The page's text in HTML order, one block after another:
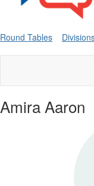
Round Tables
Amira Aaron